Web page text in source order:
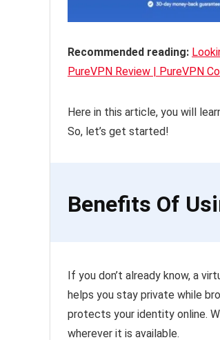
Recommended reading:
PureVPN Review | PureVPN
Here in this article, you will
So, let’s get started!
Benefits Of
If you don’t already know, a
helps you stay private while
protects your identity online.
wherever it is available.